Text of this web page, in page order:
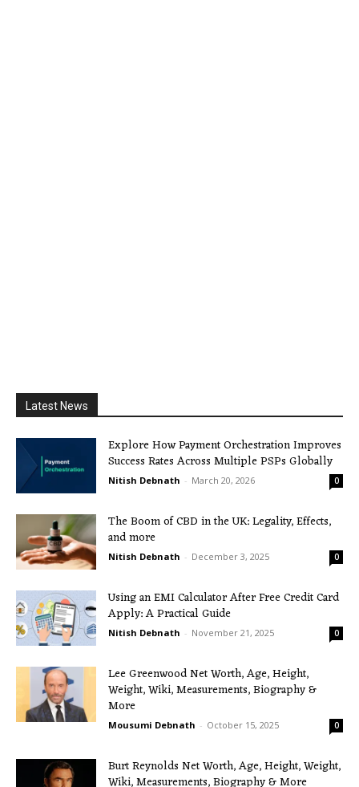
Latest News
Explore How Payment Orchestration Improves
Success Rates Across Multiple PSPs Globally
Nitish Debnath - March 20, 2026 0
The Boom of CBD in the UK: Legality, Effects,
and more
Nitish Debnath - December 3, 2025 0
Using an EMI Calculator After Free Credit Card
Apply: A Practical Guide
Nitish Debnath - November 21, 2025 0
Lee Greenwood Net Worth, Age, Height,
Weight, Wiki, Measurements, Biography &
More
Mousumi Debnath - October 15, 2025 0
Burt Reynolds Net Worth, Age, Height, Weight,
Wiki, Measurements, Biography & More